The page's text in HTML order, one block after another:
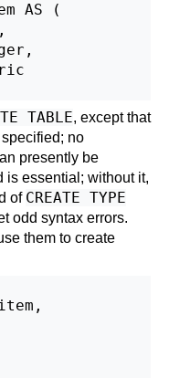
AS (
TABLE, except that
no
presently be
is essential; without it,
of CREATE TYPE
odd syntax errors.
them to create